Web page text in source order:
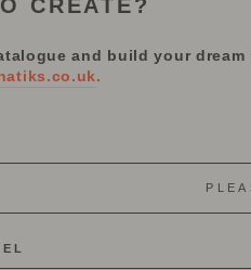
CREATE?
and build your
.